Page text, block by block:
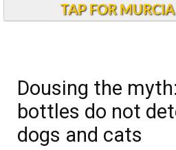
TAP FOR
Dousing the
bottles do not
dogs and cats